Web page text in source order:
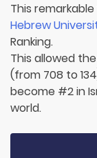
This
Hebrew
Ranking.
This allowed
(from 708 to
become #2 in
world.